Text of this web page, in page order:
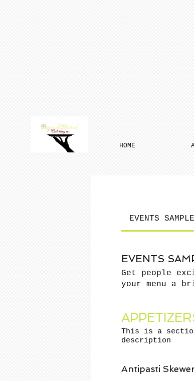
HOME
EVENTS
EVENTS
Get people
your menu a
This is a
description
Antipasti